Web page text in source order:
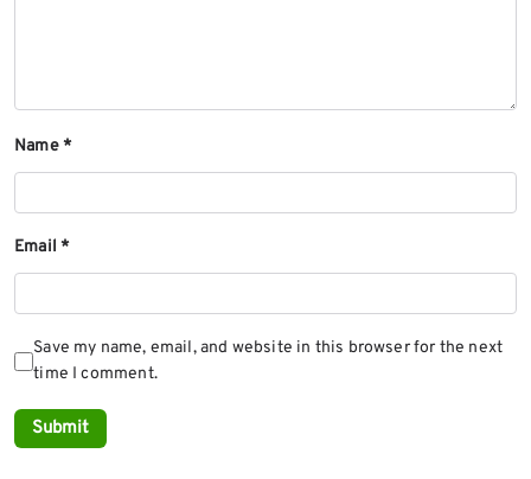
Name*
Email*
Save my name, email, and website in this browser for the next
time I comment.